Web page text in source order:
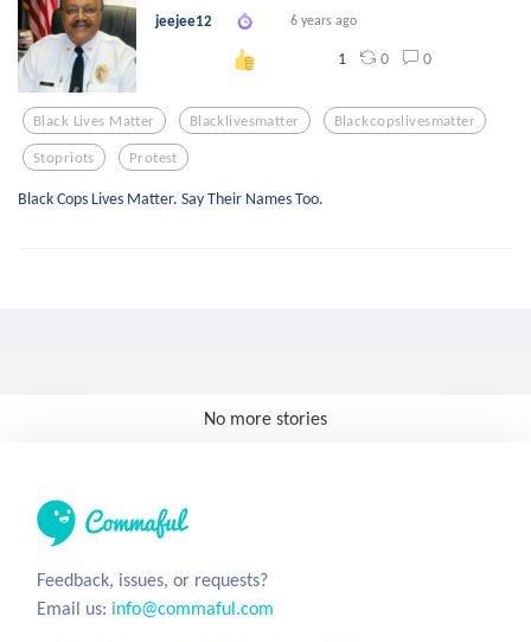
jeejee12 6 years ago
1 0 0
Black Lives Matter Blacklivesmatter Blackcopslivesmatter
Stopriots Protest
Black Cops Lives Matter. Say Their Names Too.
No more stories
Feedback, issues, or requests?
Email us: info@commaful.com